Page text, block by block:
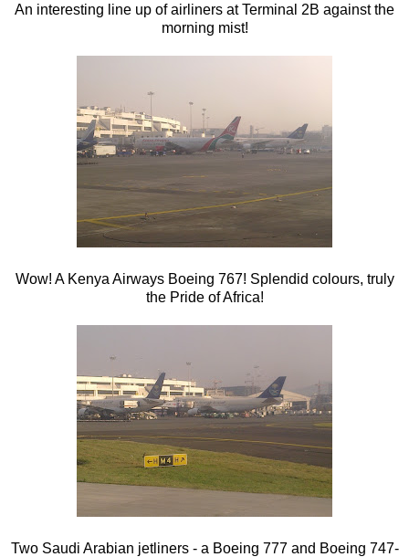
An interesting line up of airliners at Terminal 2B against the
morning mist!
Wow! A Kenya Airways Boeing 767! Splendid colours, truly
the Pride of Africa!
Two Saudi Arabian jetliners - a Boeing 777 and Boeing 747-